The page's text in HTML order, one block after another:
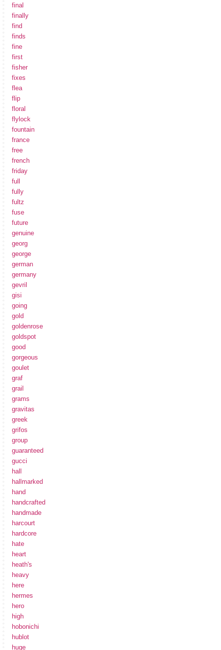
final
finally
find
finds
fine
first
fisher
fixes
flea
flip
floral
flylock
fountain
france
free
french
friday
full
fully
fultz
fuse
future
genuine
georg
george
german
germany
gevril
gisi
going
gold
goldenrose
goldspot
good
gorgeous
goulet
graf
grail
grams
gravitas
greek
grifos
group
guaranteed
gucci
hall
hallmarked
hand
handcrafted
handmade
harcourt
hardcore
hate
heart
heath's
heavy
here
hermes
hero
high
hobonichi
hublot
huge